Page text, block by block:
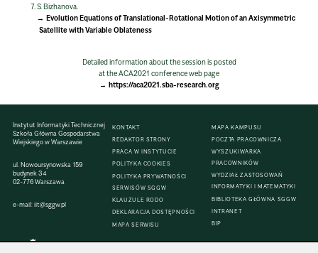
S. Bizhanova.
Evolution Equations of Translational-Rotational Motion of an Axisymmetric
Satellite with Variable Oblateness
Detailed information about the session is posted
at the ACA2021 conference web page
https://aca2021.sba-research.org
Instytut Informatyki Technicznej
Szkoła Główna Gospodarstwa
Wiejskiego w Warszawie
ul. Nowoursynowska 159
budynek 34
02-776 Warszawa
e-mail:iit@sggw.pl
KONTAKT
REDAKTOR STRONY
PRACA W INSTYTUCIE
POLITYKA COOKIES
POLITYKA PRYWATNOŚCI
SERWISÓW SGGW
KLAUZULE RODO
DEKLARACJA DOSTĘPNOŚCI
MAPA SERWISU
MAPA KAMPUSU
POCZTA PRACOWNICZA
WYSZUKIWARKA
PRACOWNIKÓW
WYDZIAŁ ZASTOSOWAŃ
INFORMATYKI I MATEMATYKI
BIBLIOTEKA GŁÓWNA SGGW
INTRANET
BIP